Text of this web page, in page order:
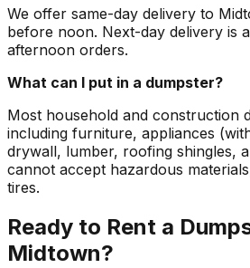
We offer same-day delivery to
before noon. Next-day delivery is
afternoon orders.
What can I put in a dumpster?
Most household and construction
including furniture, appliances
drywall, lumber, roofing shingles,
cannot accept hazardous
tires.
Ready to Rent a
Midtown?